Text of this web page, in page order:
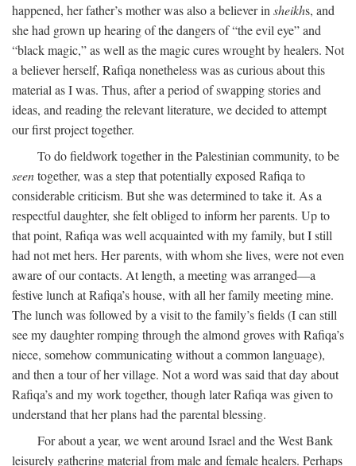
happened, her father’s mother was also a believer in sheikhs, and
she had grown up hearing of the dangers of “the evil eye” and
“black magic,” as well as the magic cures wrought by healers. Not
a believer herself, Rafiqa nonetheless was as curious about this
material as I was. Thus, after a period of swapping stories and
ideas, and reading the relevant literature, we decided to attempt
our first project together.
To do fieldwork together in the Palestinian community, to be
seentogether, was a step that potentially exposed Rafiqa to
considerable criticism. But she was determined to take it. As a
respectful daughter, she felt obliged to inform her parents. Up to
that point, Rafiqa was well acquainted with my family, but I still
had not met hers. Her parents, with whom she lives, were not even
aware of our contacts. At length, a meeting was arranged—a
festive lunch at Rafiqa’s house, with all her family meeting mine.
The lunch was followed by a visit to the family’s fields (I can still
see my daughter romping through the almond groves with Rafiqa’s
niece, somehow communicating without a common language),
and then a tour of her village. Not a word was said that day about
Rafiqa’s and my work together, though later Rafiqa was given to
understand that her plans had the parental blessing.
For about a year, we went around Israel and the West Bank
leisurely gathering material from male and female healers. Perhaps